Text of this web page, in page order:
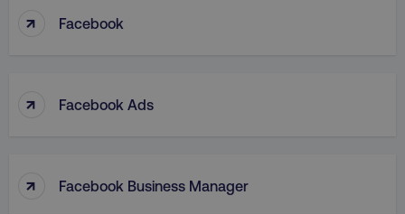
↑ Facebook
↑ Facebook Ads
↑ Facebook Business Manager